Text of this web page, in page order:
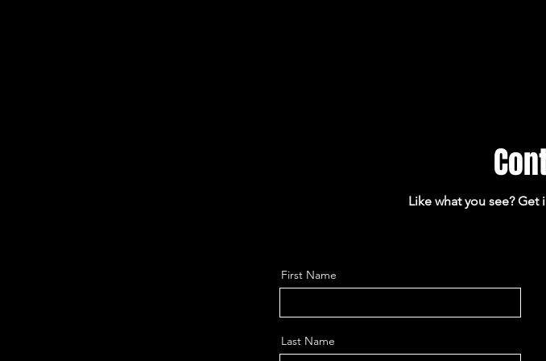
Like what you see?
First Name
Last Name